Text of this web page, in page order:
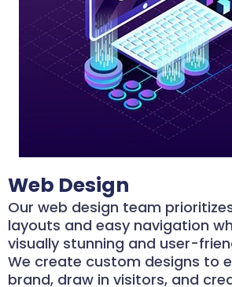
Web Design
Our web design team
layouts and easy navigation
visually stunning and user-
We create custom designs to
brand, draw in visitors, and